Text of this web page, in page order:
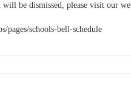
be dismissed, please visit our
pages/schools-bell-schedule